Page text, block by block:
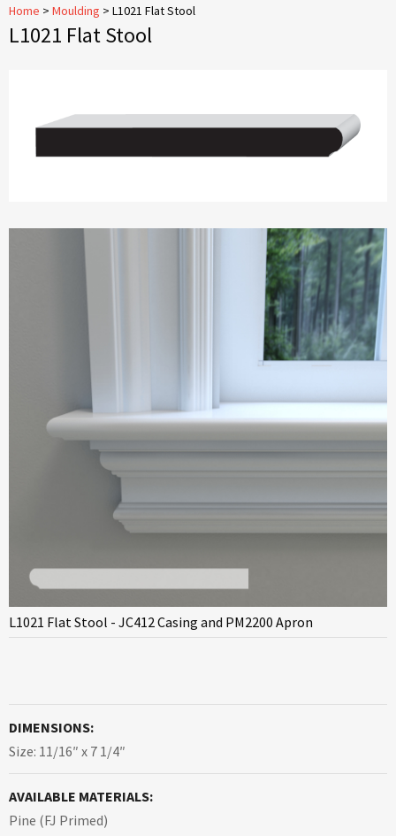
Home > Moulding > L1021 Flat Stool
L1021 Flat Stool
L1021 Flat Stool - JC412 Casing and PM2200 Apron
DIMENSIONS:
Size: 11/16″ x 7 1/4″
AVAILABLE MATERIALS:
Pine (FJ Primed)